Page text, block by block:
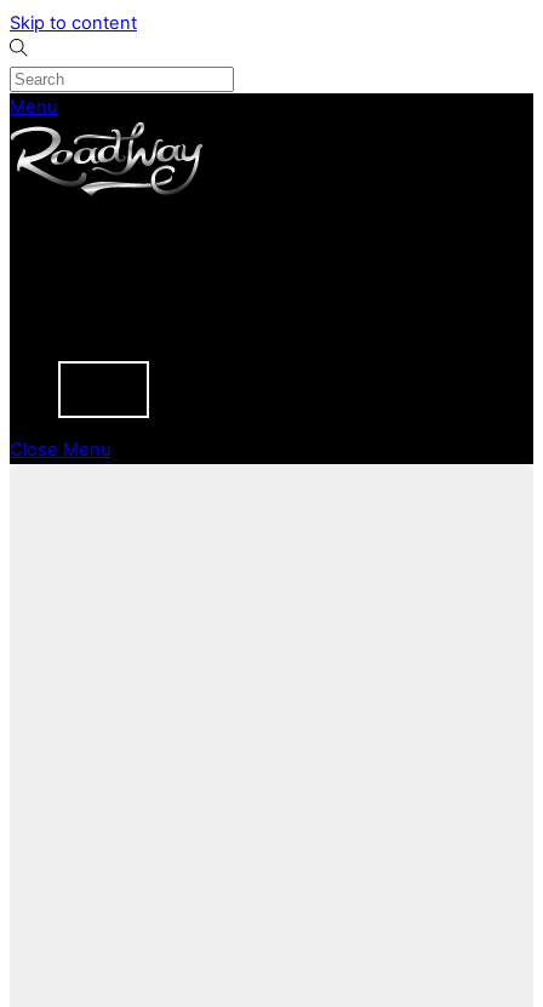
Skip to content
Menu
Close Menu